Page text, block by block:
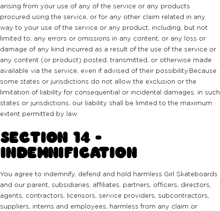
arising from your use of any of the service or any products
procured using the service, or for any other claim related in any
way to your use of the service or any product, including, but not
limited to, any errors or omissions in any content, or any loss or
damage of any kind incurred as a result of the use of the service or
any content (or product) posted, transmitted, or otherwise made
available via the service, even if advised of their possibility.Because
some states or jurisdictions do not allow the exclusion or the
limitation of liability for consequential or incidental damages, in such
states or jurisdictions, our liability shall be limited to the maximum
extent permitted by law.
SECTION 14 -
INDEMNIFICATION
You agree to indemnify, defend and hold harmless Girl Skateboards
and our parent, subsidiaries, affiliates, partners, officers, directors,
agents, contractors, licensors, service providers, subcontractors,
suppliers, interns and employees, harmless from any claim or